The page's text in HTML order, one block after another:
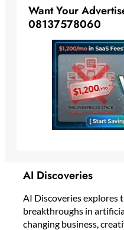
Want Your
08137578060
AI Discoveries
AI Discoveries explores
breakthroughs in
changing business,